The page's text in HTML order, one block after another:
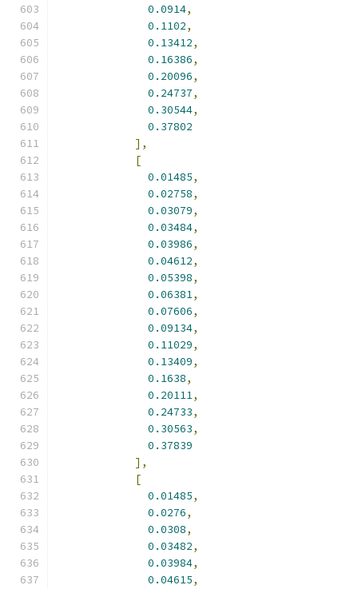
0.0914,
0.1102,
0.13412,
0.16386,
0.20096,
0.24737,
0.30544,
0.37802
],
[
0.01485,
0.02758,
0.03079,
0.03484,
0.03986,
0.04612,
0.05398,
0.06381,
0.07606,
0.09134,
0.11029,
0.13409,
0.1638,
0.20111,
0.24733,
0.30563,
0.37839
],
[
0.01485,
0.0276,
0.0308,
0.03482,
0.03984,
0.04615,